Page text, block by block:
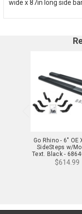
wide x 87in long side
Go Rhino - 6" OE
SideSteps w/
Text. Black -
$614.99